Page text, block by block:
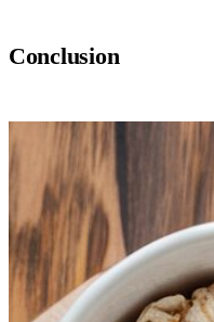
Conclusion